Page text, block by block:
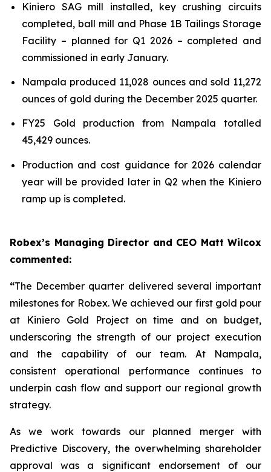
Kiniero SAG mill installed, key crushing circuits
completed, ball mill and Phase 1B Tailings Storage
Facility – planned for Q1 2026 – completed and
commissioned in early January.
Nampala produced 11,028 ounces and sold 11,272
ounces of gold during the December 2025 quarter.
FY25 Gold production from Nampala totalled
45,429 ounces.
Production and cost guidance for 2026 calendar
year will be provided later in Q2 when the Kiniero
ramp up is completed.
Robex’s Managing Director and CEO Matt Wilcox
commented:
“The December quarter delivered several important
milestones for Robex. We achieved our first gold pour
at Kiniero Gold Project on time and on budget,
underscoring the strength of our project execution
and the capability of our team. At Nampala,
consistent operational performance continues to
underpin cash flow and support our regional growth
strategy.
As we work towards our planned merger with
Predictive Discovery, the overwhelming shareholder
approval was a significant endorsement of our